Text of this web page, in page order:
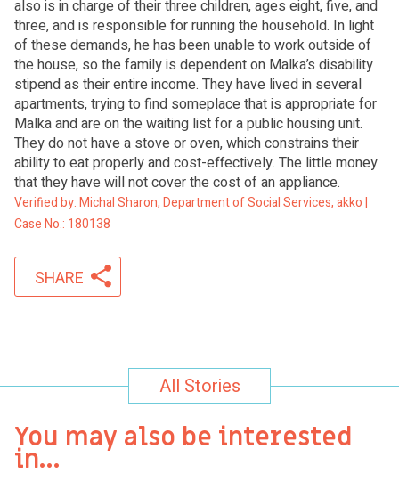
also is in charge of their three children, ages eight, five, and
three, and is responsible for running the household. In light
of these demands, he has been unable to work outside of
the house, so the family is dependent on Malka’s disability
stipend as their entire income. They have lived in several
apartments, trying to find someplace that is appropriate for
Malka and are on the waiting list for a public housing unit.
They do not have a stove or oven, which constrains their
ability to eat properly and cost-effectively. The little money
that they have will not cover the cost of an appliance.
Verified by: Michal Sharon, Department of Social Services, akko |
Case No.: 180138
SHARE
All Stories
You may also be interested
in…